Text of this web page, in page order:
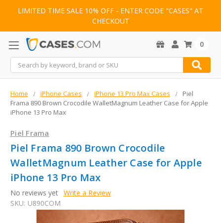
LIMITED TIME SALE 10% OFF - ENTER CODE "CASES" AT
CHECKOUT
Search
0
Home iPhone Cases iPhone 13 Pro Max Cases
Piel
Frama 890 Brown Crocodile WalletMagnum Leather Case for Apple
iPhone 13 Pro Max
Piel Frama
Piel Frama 890 Brown Crocodile
WalletMagnum Leather Case for Apple
iPhone 13 Pro Max
No reviews yet Write a Review
SKU: U890COM